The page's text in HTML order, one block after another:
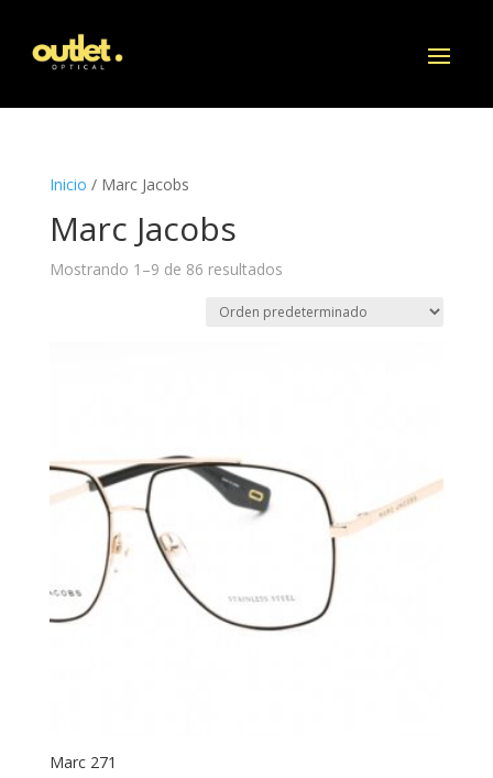
Inicio / Marc Jacobs
Marc Jacobs
Mostrando 1–9 de 86 resultados
Marc 271